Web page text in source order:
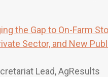
the Gap to On-Farm
Sector, and New
Lead, AgResults